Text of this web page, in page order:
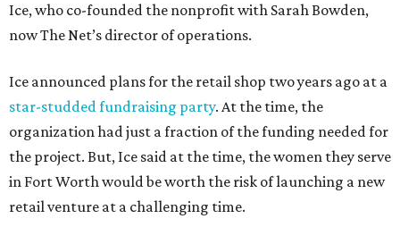
Ice, who co-founded the nonprofit with Sarah Bowden,
now The Net’s director of operations.
Ice announced plans for the retail shop two years ago at a
star-studded fundraising party. At the time, the
organization had just a fraction of the funding needed for
the project. But, Ice said at the time, the women they serve
in Fort Worth would be worth the risk of launching a new
retail venture at a challenging time.